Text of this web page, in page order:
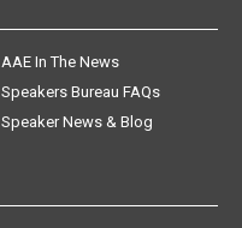
AAE In The News
Speakers Bureau FAQs
Speaker News & Blog